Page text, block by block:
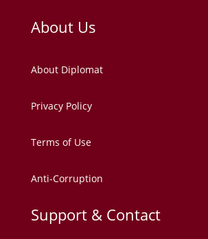
About Us
About Diplomat
Privacy Policy
Terms of Use
Anti-Corruption
Support & Contact